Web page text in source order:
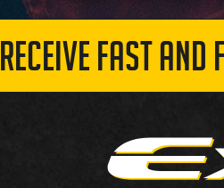
RECEIVE FAST AND